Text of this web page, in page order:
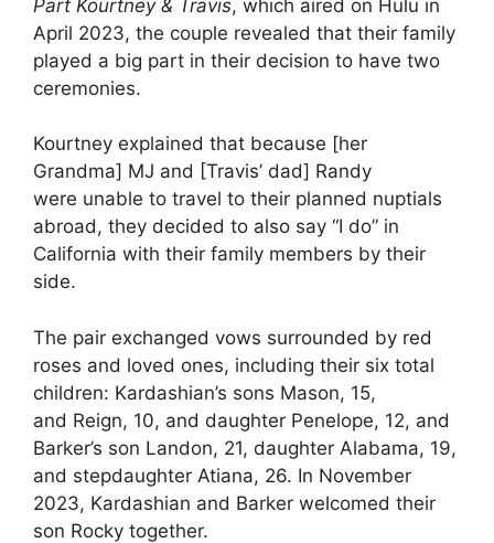
Part Kourtney & Travis, which aired on Hulu in
April 2023, the couple revealed that their family
played a big part in their decision to have two
ceremonies.
Kourtney explained that because [her
Grandma] MJ and [Travis’ dad] Randy
were unable to travel to their planned nuptials
abroad, they decided to also say “I do” in
California with their family members by their
side.
The pair exchanged vows surrounded by red
roses and loved ones, including their six total
children: Kardashian’s sons Mason, 15,
and Reign, 10, and daughter Penelope, 12, and
Barker’s son Landon, 21, daughter Alabama, 19,
and stepdaughter Atiana, 26. In November
2023, Kardashian and Barker welcomed their
son Rocky together.